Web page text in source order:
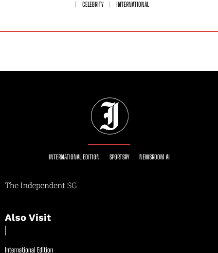
CELEBRITY
INTERNATIONAL
INTERNATIONAL EDITION SPORTSRY NEWSROOM AI
The Independent SG
Also Visit
International Edition